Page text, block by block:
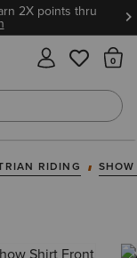
2X points thru
RIDING